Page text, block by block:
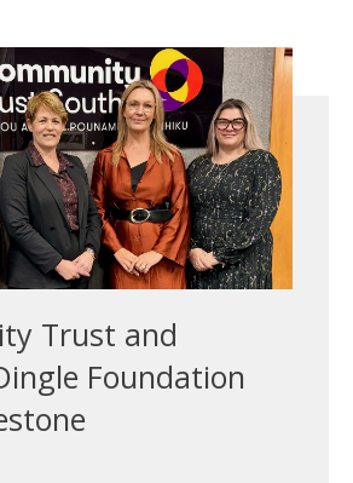
Trust and
Foundation